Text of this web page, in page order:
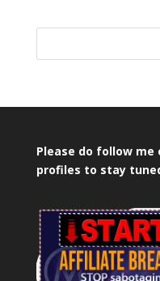
Please do follow
profiles to stay